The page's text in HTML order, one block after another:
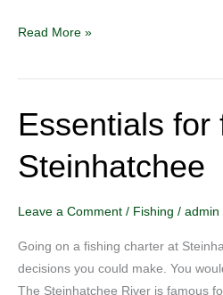
Read More »
Essentials for
Steinhatchee
Leave a Comment / Fishing / admin
Going on a fishing charter at
decisions you could make. You
The Steinhatchee River is famous
Essentials
for
fishing
at